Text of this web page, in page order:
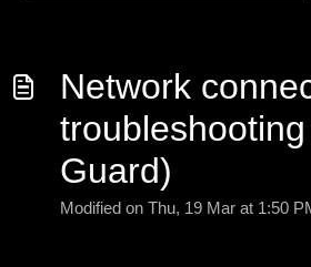
Network
Guard)
Modified on Thu, 19 Mar at 1:50